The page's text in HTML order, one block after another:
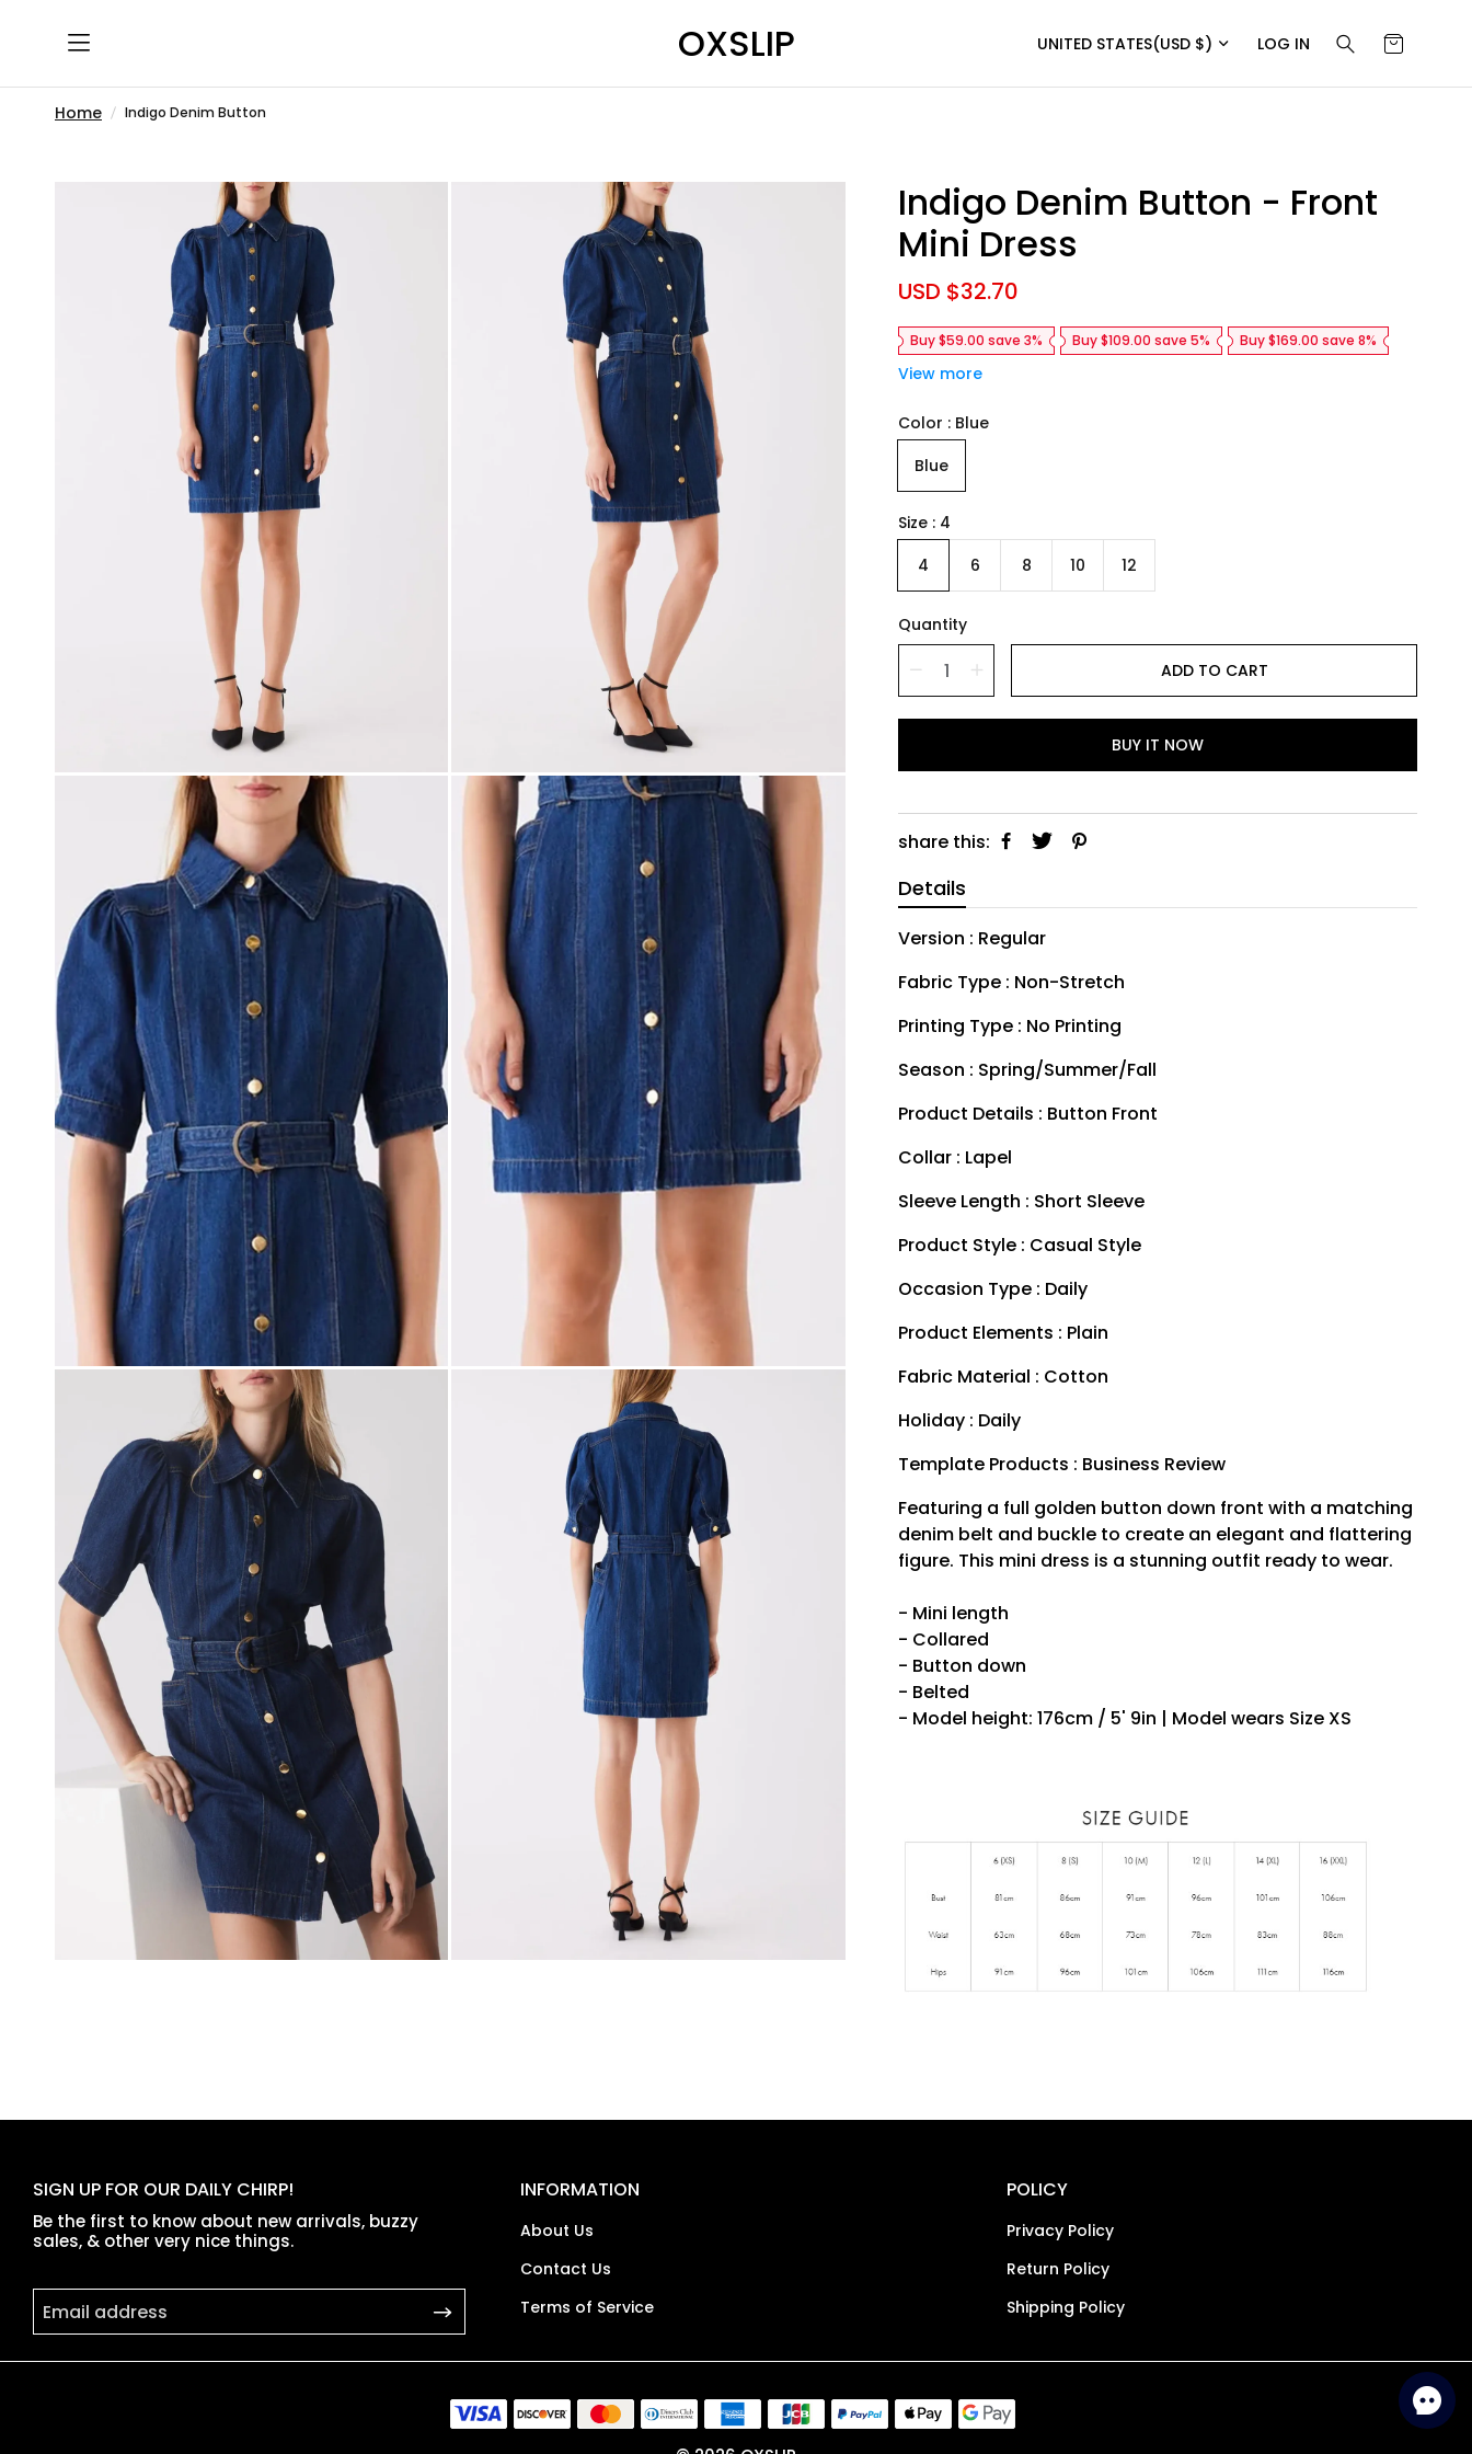
OXSLIP UNITED STATES(USD $) LOG IN
Home Indigo Denim Button
Indigo Denim Button - Front
Mini Dress
S
l
e
p
i
c
USD $32.70
g
u
Buy $59.00 save 3% Buy $109.00 save 5% Buy $169.00 save 8%
View more
Color
Blue
Blue
Size 4
4
6 8 10 12
Quantity
ADD TO CART
BUY IT NOW
share this:
Details
Version : Regular
Fabric Type : Non-Stretch
Printing Type : No Printing
Season : Spring/Summer/Fall
Product Details : Button Front
Collar : Lapel
Sleeve Length : Short Sleeve
Product Style : Casual Style
Occasion Type : Daily
Product Elements : Plain
Fabric Material : Cotton
Holiday : Daily
Template Products : Business Review
Featuring a full golden button down front with a matching
denim belt and buckle to create an elegant and flattering
figure. This mini dress is a stunning outfit ready to wear.
- Mini length
- Collared
- Button down
- Belted
- Model height: 176cm / 5' 9in | Model wears Size XS
SIGN UP FOR OUR DAILY CHIRP!
Be the first to know about new arrivals, buzzy
sales, & other very nice things.
INFORMATION
About Us
Contact Us
Terms of Service
POLICY
Privacy Policy
Return Policy
Shipping Policy